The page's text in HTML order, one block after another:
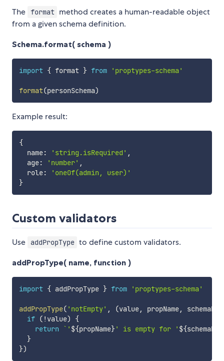
The format method creates a human-readable object
from a given schema definition.
Schema.format( schema )
import { format } from 'proptypes-schema'
format(personSchema)
Example result:
{
  name
: 'string.isRequired' ,
  age
: 'number' ,
  role
:
'oneOf(admin, user)'
}
Custom validators
Use addPropType to define custom validators.
addPropType( name, function )
import { addPropType } from 'proptypes-schema'
addPropType( 'notEmpty' , (value, propName,
if ( ! value)
{
return
` ' ${propName}' is empty for ' ${
}
})